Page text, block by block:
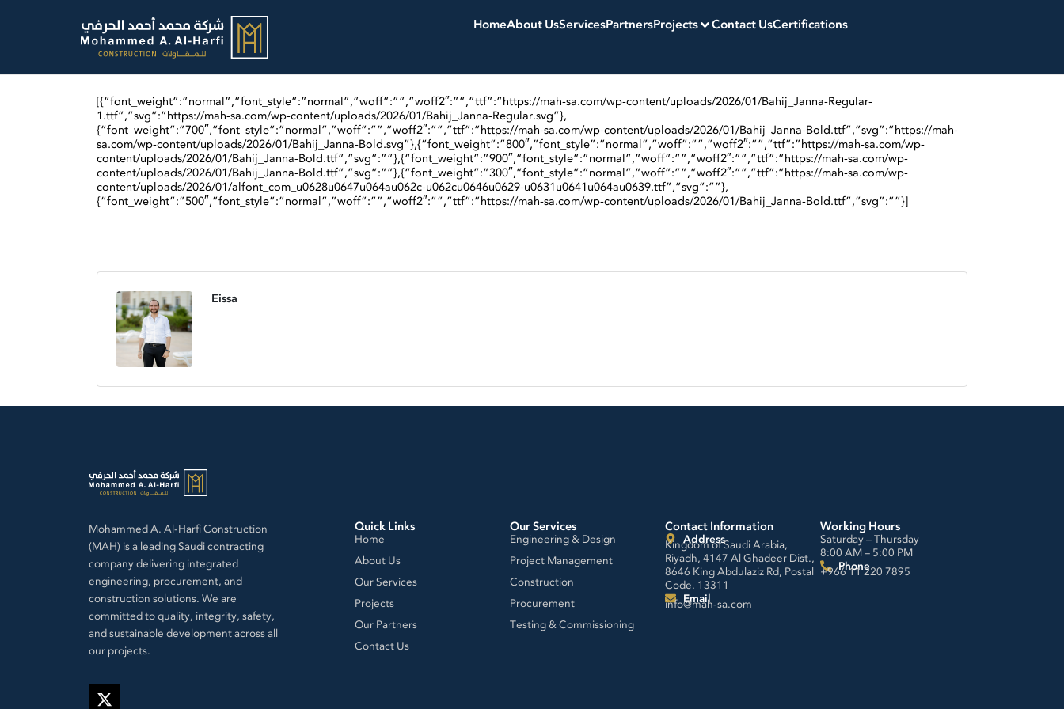
HomeAbout UsServicesPartnersProjects Contact UsCertifications
[{“font_weight”:”normal”,”font_style”:”normal”,”woff”:””,”woff2″:””,”ttf”:”https://mah-sa.com/wp-content/uploads/2026/01/Bahij_Janna-Regular-
1.ttf”,”svg”:”https://mah-sa.com/wp-content/uploads/2026/01/Bahij_Janna-Regular.svg”},
{“font_weight”:”700″,”font_style”:”normal”,”woff”:””,”woff2″:””,”ttf”:”https://mah-sa.com/wp-content/uploads/2026/01/Bahij_Janna-Bold.ttf”,”svg”:”https://mah-
sa.com/wp-content/uploads/2026/01/Bahij_Janna-Bold.svg”},{“font_weight”:”800″,”font_style”:”normal”,”woff”:””,”woff2″:””,”ttf”:”https://mah-sa.com/wp-
content/uploads/2026/01/Bahij_Janna-Bold.ttf”,”svg”:””},{“font_weight”:”900″,”font_style”:”normal”,”woff”:””,”woff2″:””,”ttf”:”https://mah-sa.com/wp-
content/uploads/2026/01/Bahij_Janna-Bold.ttf”,”svg”:””},{“font_weight”:”300″,”font_style”:”normal”,”woff”:””,”woff2″:””,”ttf”:”https://mah-sa.com/wp-
content/uploads/2026/01/alfont_com_u0628u0647u064au062c-u062cu0646u0629-u0631u0641u064au0639.ttf”,”svg”:””},
{“font_weight”:”500″,”font_style”:”normal”,”woff”:””,”woff2″:””,”ttf”:”https://mah-sa.com/wp-content/uploads/2026/01/Bahij_Janna-Bold.ttf”,”svg”:””}]
Eissa
Mohammed A. Al-Harfi Construction
(MAH) is a leading Saudi contracting
company delivering integrated
engineering, procurement, and
construction solutions. We are
committed to quality, integrity, safety,
and sustainable development across all
our projects.
Quick Links
Home
About Us
Our Services
Projects
Our Partners
Contact Us
Our Services
Engineering & Design
Project Management
Construction
Procurement
Testing & Commissioning
Contact Information
Address
Kingdom of Saudi Arabia,
Riyadh, 4147 Al Ghadeer Dist.,
8646 King Abdulaziz Rd, Postal
Code. 13311
Email
info@mah-sa.com
Working Hours
Saturday – Thursday
8:00 AM – 5:00 PM
Phone
+966 11 220 7895